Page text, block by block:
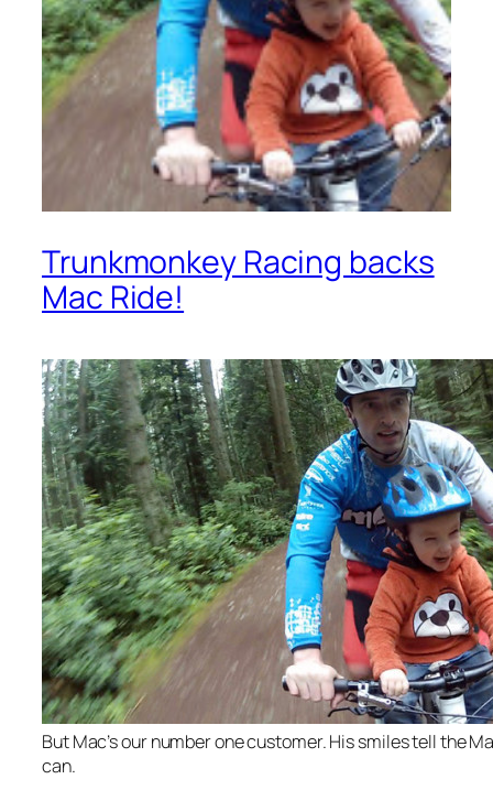
Trunkmonkey Racing backs
Mac Ride!
But Mac’s our number one customer. His smiles tell the
can.